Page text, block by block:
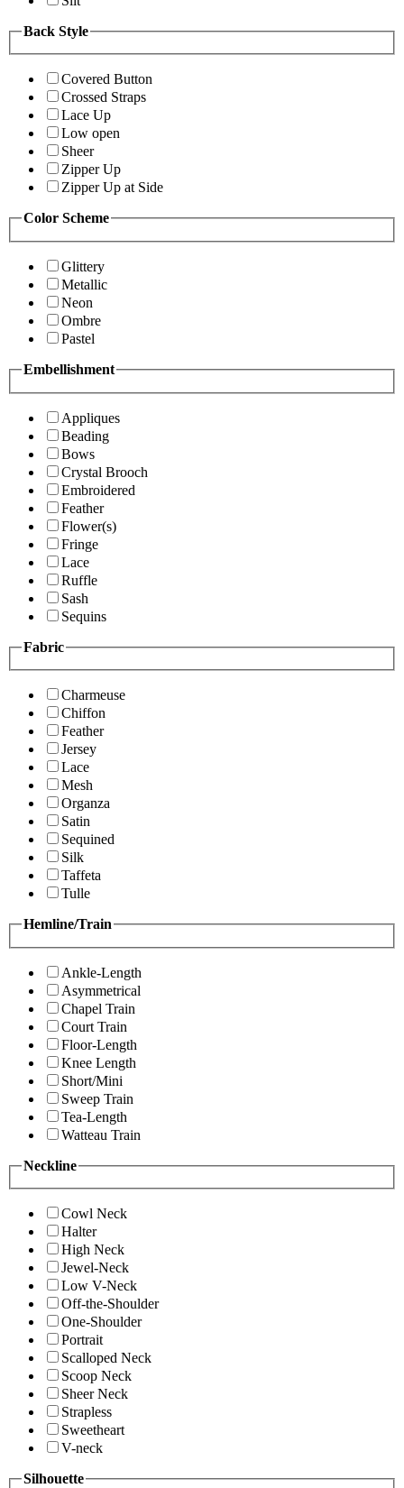
Back Style
Covered Button
Crossed Straps
Lace Up
Low open
Sheer
Zipper Up
Zipper Up at Side
Color Scheme
Glittery
Metallic
Neon
Ombre
Pastel
Embellishment
Appliques
Beading
Bows
Crystal Brooch
Embroidered
Feather
Flower(s)
Fringe
Lace
Ruffle
Sash
Sequins
Fabric
Charmeuse
Chiffon
Feather
Jersey
Lace
Mesh
Organza
Satin
Sequined
Silk
Taffeta
Tulle
Hemline/Train
Ankle-Length
Asymmetrical
Chapel Train
Court Train
Floor-Length
Knee Length
Short/Mini
Sweep Train
Tea-Length
Watteau Train
Neckline
Cowl Neck
Halter
High Neck
Jewel-Neck
Low V-Neck
Off-the-Shoulder
One-Shoulder
Portrait
Scalloped Neck
Scoop Neck
Sheer Neck
Strapless
Sweetheart
V-neck
Silhouette